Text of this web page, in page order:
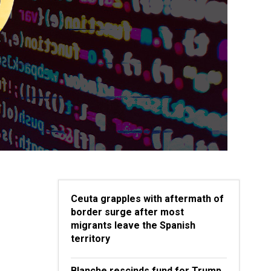
Ceuta grapples with aftermath of
border surge after most
migrants leave the Spanish
territory